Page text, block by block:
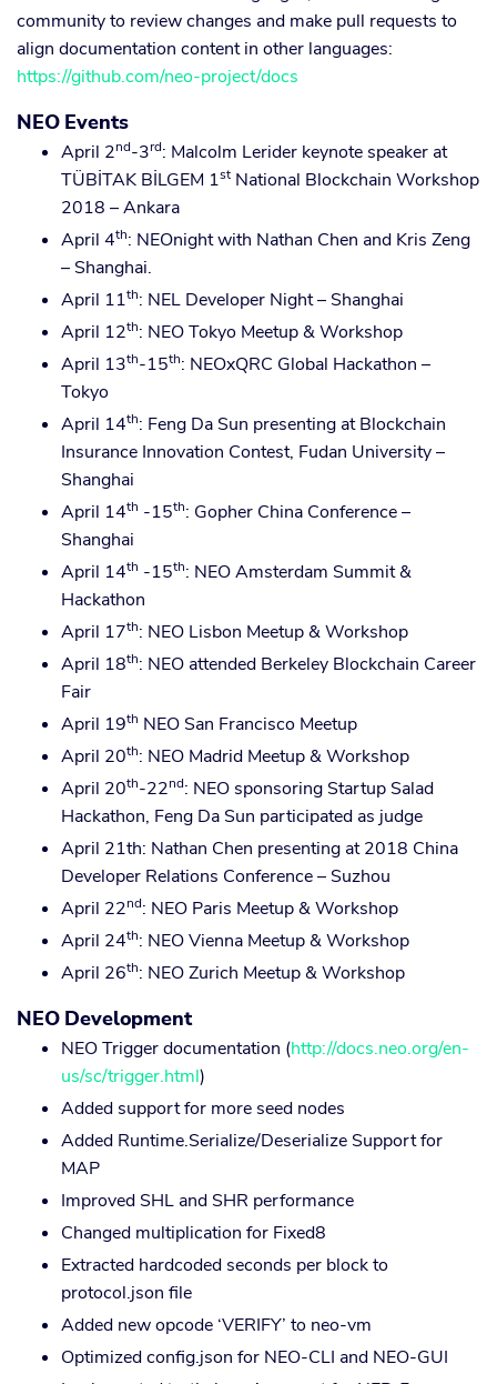
community to review changes and make pull requests to
align documentation content in other languages:
https://github.com/neo-project/docs
NEO Events
April 2nd-3rd: Malcolm Lerider keynote speaker at
TÜBİTAK BİLGEM 1st National Blockchain Workshop
2018 – Ankara
April 4th: NEOnight with Nathan Chen and Kris Zeng
– Shanghai.
April 11th: NEL Developer Night – Shanghai
April 12th: NEO Tokyo Meetup & Workshop
April 13th-15th: NEOxQRC Global Hackathon –
Tokyo
April 14th: Feng Da Sun presenting at Blockchain
Insurance Innovation Contest, Fudan University –
Shanghai
April 14th -15th: Gopher China Conference –
Shanghai
April 14th -15th: NEO Amsterdam Summit &
Hackathon
April 17th: NEO Lisbon Meetup & Workshop
April 18th: NEO attended Berkeley Blockchain Career
Fair
April 19th NEO San Francisco Meetup
April 20th: NEO Madrid Meetup & Workshop
April 20th-22nd: NEO sponsoring Startup Salad
Hackathon, Feng Da Sun participated as judge
April 21th: Nathan Chen presenting at 2018 China
Developer Relations Conference – Suzhou
April 22nd: NEO Paris Meetup & Workshop
April 24th: NEO Vienna Meetup & Workshop
April 26th: NEO Zurich Meetup & Workshop
NEO Development
NEO Trigger documentation (http://docs.neo.org/en-
us/sc/trigger.html)
Added support for more seed nodes
Added Runtime.Serialize/Deserialize Support for
MAP
Improved SHL and SHR performance
Changed multiplication for Fixed8
Extracted hardcoded seconds per block to
protocol.json file
Added new opcode ‘VERIFY’ to neo-vm
Optimized config.json for NEO-CLI and NEO-GUI